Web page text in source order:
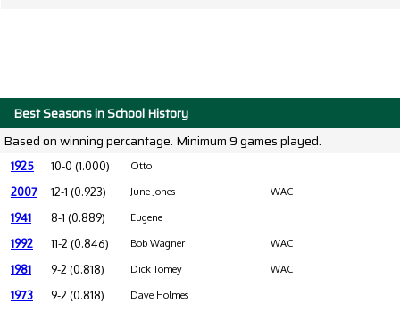
Best Seasons in School History
Based on winning percantage. Minimum 9 games played.
1925 10-0 (1.000) Otto
2007 12-1 (0.923) June Jones WAC
1941 8-1 (0.889) Eugene
1992 11-2 (0.846) Bob Wagner WAC
1981 9-2 (0.818) Dick Tomey WAC
1973 9-2 (0.818) Dave Holmes